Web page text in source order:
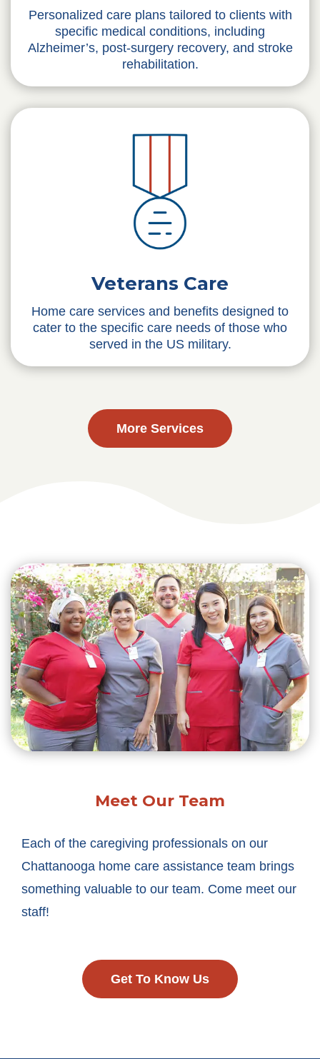
Personalized care plans tailored to clients with
specific medical conditions, including
Alzheimer’s, post-surgery recovery, and stroke
rehabilitation.
Veterans Care
Home care services and benefits designed to
cater to the specific care needs of those who
served in the US military.
More Services
Meet Our Team
Each of the caregiving professionals on our
Chattanooga home care assistance team brings
something valuable to our team. Come meet our
staff!
Get To Know Us